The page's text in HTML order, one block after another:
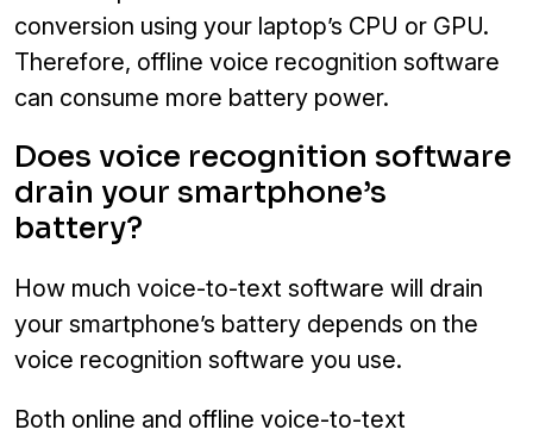
conversion using your laptop’s CPU or GPU.
Therefore, offline voice recognition software
can consume more battery power.
Does voice recognition software
drain your smartphone’s
battery?
How much voice-to-text software will drain
your smartphone’s battery depends on the
voice recognition software you use.
Both online and offline voice-to-text